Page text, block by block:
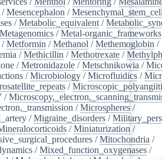
/Mesencephalon /
/Metabolic_equivalent /
Metagenomics /Metal-organic_frameworks
/Metformin /Methanol /Methemoglobin /
/Methicillin /Methotrexate /
/Metronidazole /Metschnikowia /
/Microbiology /Microfluidics /
/
/
/Microspheres /
/Migraine_disorders /
/Miniaturization /
/Mitochondria /
/Mixed_function_oxygenases /